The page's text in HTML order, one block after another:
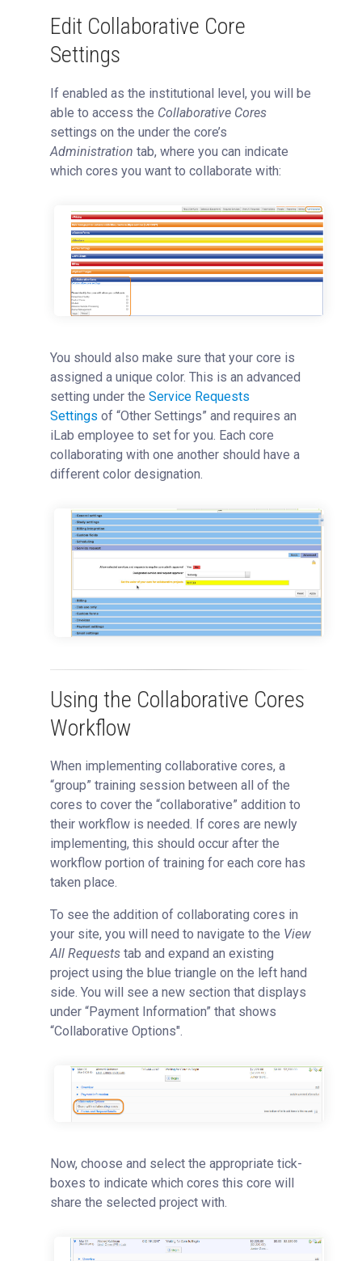
Edit Collaborative Core
Settings
If enabled as the institutional level, you will be
able to access the Collaborative Cores
settings on the under the core’s
Administration tab, where you can indicate
which cores you want to collaborate with:
You should also make sure that your core is
assigned a unique color. This is an advanced
setting under the Service Requests
Settings of “Other Settings” and requires an
iLab employee to set for you. Each core
collaborating with one another should have a
different color designation.
Using the Collaborative Cores
Workflow
When implementing collaborative cores, a
“group” training session between all of the
cores to cover the “collaborative” addition to
their workflow is needed. If cores are newly
implementing, this should occur after the
workflow portion of training for each core has
taken place.
To see the addition of collaborating cores in
your site, you will need to navigate to the View
All Requests tab and expand an existing
project using the blue triangle on the left hand
side. You will see a new section that displays
under “Payment Information” that shows
“Collaborative Options".
Now, choose and select the appropriate tick-
boxes to indicate which cores this core will
share the selected project with.